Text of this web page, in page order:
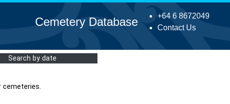
+64 6 8672049
Contact Us
Cemetery Database
Search by date
cemeteries.